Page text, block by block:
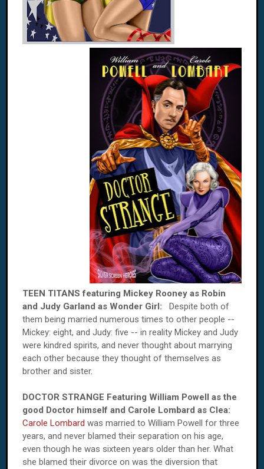
TEEN TITANS featuring Mickey Rooney as Robin
and Judy Garland as Wonder Girl: Despite both of
them being married numerous times to other people --
Mickey: eight, and Judy: five -- in reality Mickey and Judy
were kindred spirits, and never thought about marrying
each other because they thought of themselves as
brother and sister.
DOCTOR STRANGE Featuring William Powell as the
good Doctor himself and Carole Lombard as Clea:
Carole Lombard was married to William Powell for three
years, and never blamed their separation on his age,
even though he was sixteen years older than her. What
she blamed their divorce on was the diversion that